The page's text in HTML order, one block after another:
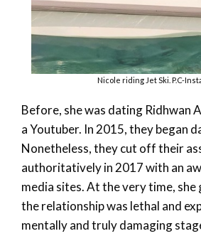
Nicole riding Jet Ski. P.C-
Before, she was dating Ridhwan
a Youtuber. In 2015, they began
Nonetheless, they cut off their
authoritatively in 2017 with an
media sites. At the very time,
the relationship was lethal and
mentally and truly damaging